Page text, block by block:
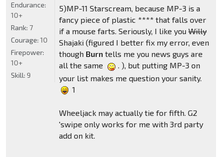
5)MP-11 Starscream, because MP-3 is a
fancy piece of plastic **** that falls over
if a mouse farts. Seriously, I like you Willy
Shajaki (figured I better fix my error, even
though Burn tells me you news guys are
all the same
. ), but putting MP-3 on
your list makes me question your sanity.
1
Wheeljack may actually tie for fifth. G2
'swipe only works for me with 3rd party
add on kit.
Endurance:
10+
Rank: 7
Courage: 10
Firepower:
10+
Skill: 9